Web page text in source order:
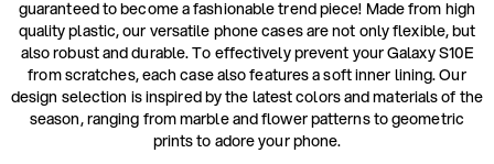
guaranteed to become a fashionable trend piece! Made from high
quality plastic, our versatile phone cases are not only flexible, but
also robust and durable. To effectively prevent your Galaxy S10E
from scratches, each case also features a soft inner lining. Our
design selection is inspired by the latest colors and materials of the
season, ranging from marble and flower patterns to geometric
prints to adore your phone.